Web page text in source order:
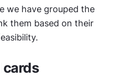
we have grouped the
them based on their